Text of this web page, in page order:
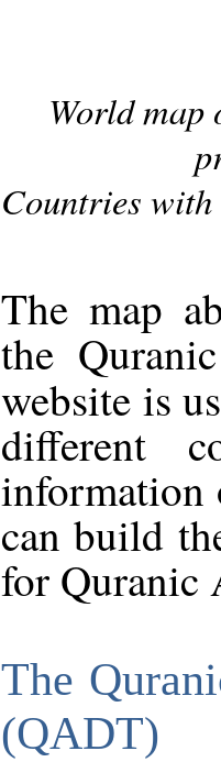
World
Countries with
The map
the
website is
different
information
can build
for Quranic
The
(QADT)